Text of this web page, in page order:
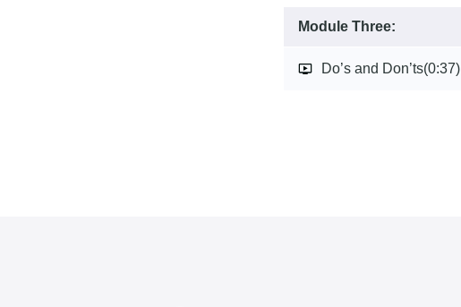
Module Three:
Do’s and Don’ts(0:37)